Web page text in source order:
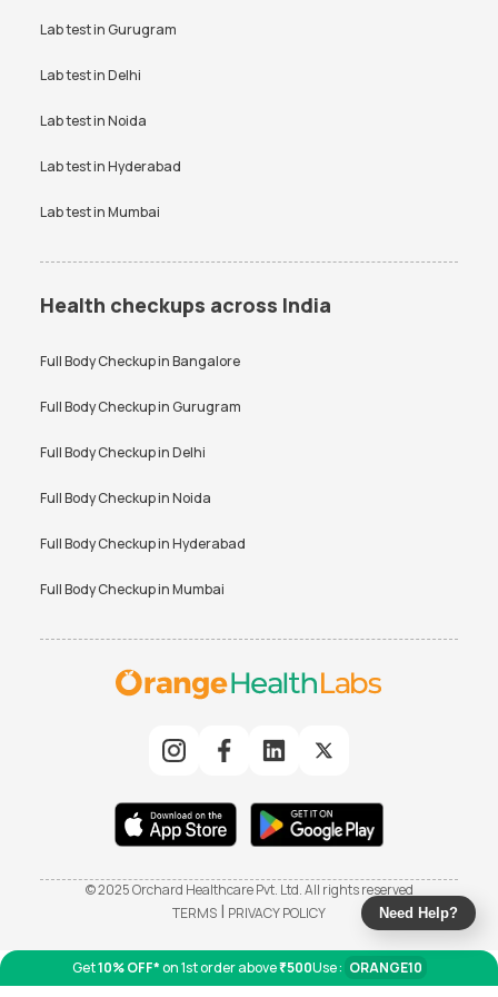
Get10% OFF*on 1st order above₹500Use : ORANGE10
Uric Acid test
VDRL test
Vitamin D Test
Lab test inGurugram
Lab test inDelhi
Lab test inNoida
Lab test inHyderabad
Lab test inMumbai
Health checkups across India
Full Body Checkup inBangalore
Full Body Checkup inGurugram
Full Body Checkup inDelhi
Full Body Checkup inNoida
Full Body Checkup inHyderabad
Full Body Checkup inMumbai
© 2025 Orchard Healthcare Pvt. Ltd. All rights reserved
TERMS | PRIVACY POLICY Need Help?